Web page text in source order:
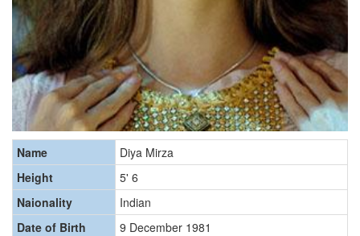
Name
Diya Mirza
Height
5' 6
Naionality
Indian
Date of Birth
9 December 1981